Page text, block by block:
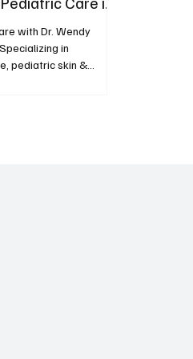
with Dr. Wendy
in
pediatric skin &